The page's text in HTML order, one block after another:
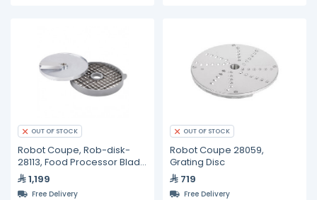
OUT OF STOCK
Robot Coupe, Rob-disk-
28113, Food Processor Blade
and Disc
1,199
Free Delivery
OUT OF STOCK
Robot Coupe 28059,
Grating Disc
719
Free Delivery